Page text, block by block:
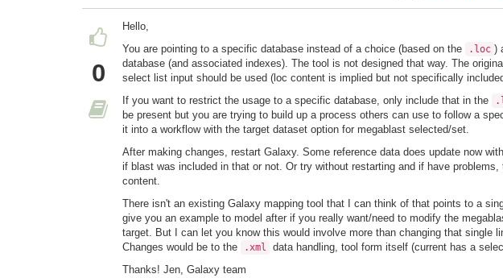
0
Hello,
You are pointing to a specific database instead of a choice (based on the
.loc )
database (and associated indexes). The tool is not designed that way. The original
select list input should be used (loc content is implied but not specifically
If you want to restrict the usage to a specific database, only include that in the
be present but you are trying to build up a process others can use to follow a
it into a workflow with the target dataset option for megablast selected/set.
After making changes, restart Galaxy. Some reference data does update now
if blast was included in that or not. Or try without restarting and if have
content.
There isn't an existing Galaxy mapping tool that I can think of that points to a
give you an example to model after if you really want/need to modify the
target. But I can let you know this would involve more than changing that single
Changes would be to the
.xml data handling, tool form itself (current has a
Thanks! Jen, Galaxy team